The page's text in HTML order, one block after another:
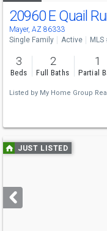
20960 E Quail
Mayer, AZ 86333
Single Family Active
3
Beds
2
Full Baths
1
Partial
Listed by My Home Group
Use
previous
next
buttons
JUST LISTED